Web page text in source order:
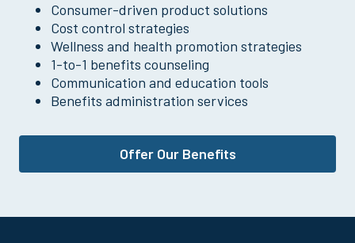
Consumer-driven product solutions
Cost control strategies
Wellness and health promotion strategies
1-to-1 benefits counseling
Communication and education tools
Benefits administration services
Offer Our Benefits